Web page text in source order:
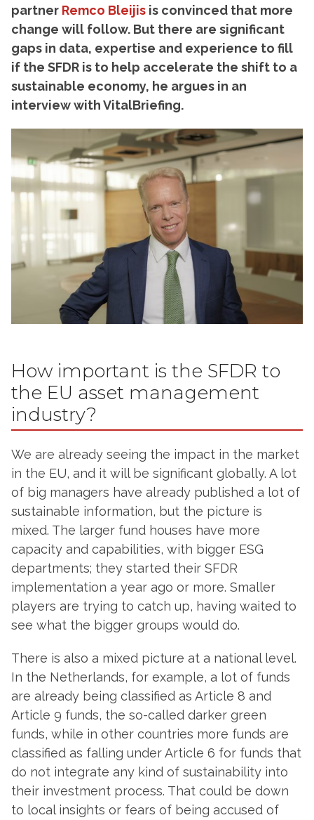
partner Remco Bleijis is convinced that more
change will follow. But there are significant
gaps in data, expertise and experience to fill
if the SFDR is to help accelerate the shift to a
sustainable economy, he argues in an
interview with VitalBriefing.
How important is the SFDR to
the EU asset management
industry?
We are already seeing the impact in the market
in the EU, and it will be significant globally. A lot
of big managers have already published a lot of
sustainable information, but the picture is
mixed. The larger fund houses have more
capacity and capabilities, with bigger ESG
departments; they started their SFDR
implementation a year ago or more. Smaller
players are trying to catch up, having waited to
see what the bigger groups would do.
There is also a mixed picture at a national level.
In the Netherlands, for example, a lot of funds
are already being classified as Article 8 and
Article 9 funds, the so-called darker green
funds, while in other countries more funds are
classified as falling under Article 6 for funds that
do not integrate any kind of sustainability into
their investment process. That could be down
to local insights or fears of being accused of